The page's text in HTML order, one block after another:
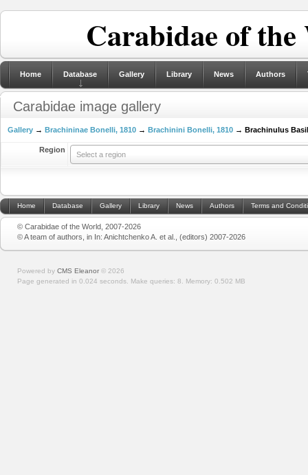
Carabidae of
Home Database Gallery Library News Authors
Carabidae image gallery
Gallery → Brachininae Bonelli, 1810 → Brachinini Bonelli, 1810 → Brachinulus
Region
Select a region
Home Database Gallery Library News Authors Terms and
© Carabidae of the World, 2007-2026
© A team of authors, in In: Anichtchenko A. et al., (editors) 2007-2026
Powered by CMS Eleanor © 2026
Page generated in 0.024 seconds. Make queries: 8. Memory: 0.502 MB